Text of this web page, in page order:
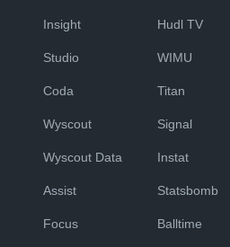
Insight
Studio
Coda
Wyscout
Wyscout Data
Assist
Focus
Hudl TV
WIMU
Titan
Signal
Instat
Statsbomb
Balltime